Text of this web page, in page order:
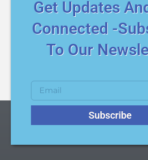
Get Updates
Connected -
To Our
Subscribe